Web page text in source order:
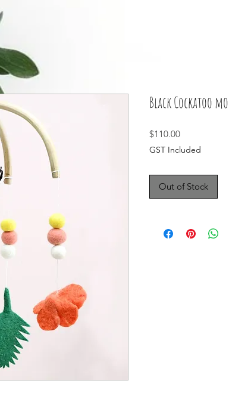
Black Cockatoo
$110.00Price
GST Included
Out of Stock